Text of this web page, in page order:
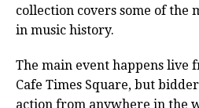
collection covers some of the
in music history.
The main event happens live
Cafe Times Square, but
action from anywhere in the